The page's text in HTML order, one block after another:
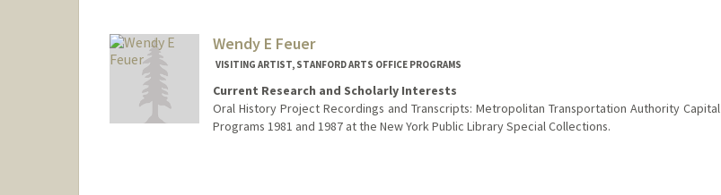
Wendy E Feuer
VISITING ARTIST, STANFORD ARTS OFFICE PROGRAMS
Current Research and Scholarly Interests
Oral History Project Recordings and Transcripts: Metropolitan Transportation Authority Capital
Programs 1981 and 1987 at the New York Public Library Special Collections.